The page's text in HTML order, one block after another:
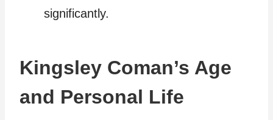
significantly.
Kingsley Coman’s Age
and Personal Life